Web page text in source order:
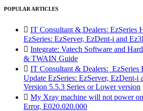
POPULAR ARTICLES
 IT Consultant & Dealers: EzSeries
EzSeries: EzServer, EzDent-i and
 Integrate: Vatech Software and
& TWAIN Guide
 IT Consultant & Dealers: EzSeries
Update EzSeries: EzServer, EzDent-i
Version 5.5.3 Series or Lower version
 My Xray machine will not power
Error, E020.020.000